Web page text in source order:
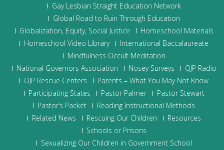
Gay Lesbian Straight Education Network
Global Road to Ruin Through Education
Globalization, Equity, Social Justice
Homeschool Materials
Homeschool Video Library
International Baccalaureate
Mindfulness Occult Meditation
National Governors Association
Nosey Surveys
OJP Radio
OJP Rescue Centers
Parents – What You May Not Know
Participating States
Pastor Palmer
Pastor Stewart
Pastor’s Packet
Reading Instructional Methods
Related News
Rescuing Our Children
Resources
Schools or Prisons
Sexualizing Our Children in Government School